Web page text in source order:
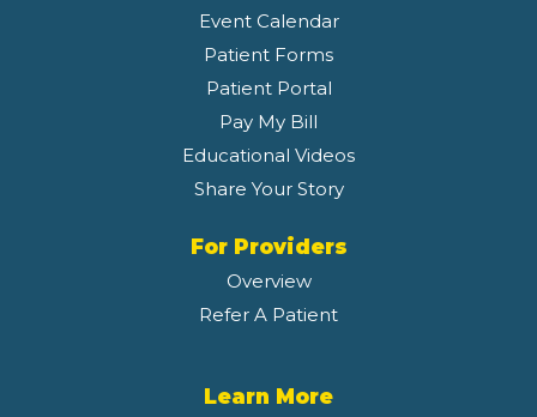
Event Calendar
Patient Forms
Patient Portal
Pay My Bill
Educational Videos
Share Your Story
For Providers
Overview
Refer A Patient
Learn More